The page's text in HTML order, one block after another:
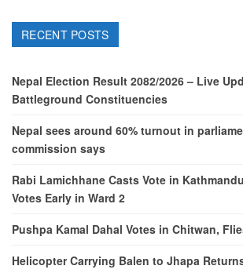
RECENT POSTS
Nepal Election Result 2082/2026 – Live
Battleground Constituencies
Nepal sees around 60% turnout in
commission says
Rabi Lamichhane Casts Vote in
Votes Early in Ward 2
Pushpa Kamal Dahal Votes in Chitwan,
Helicopter Carrying Balen to Jhapa